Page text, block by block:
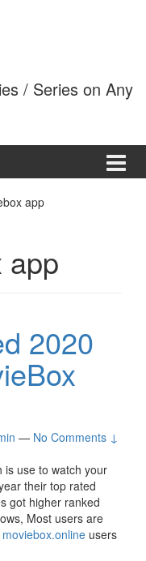
/ Series on Any
app
app
2020
— No Comments ↓
is use to watch your
their top rated
got higher ranked
Most users are
moviebox.online users